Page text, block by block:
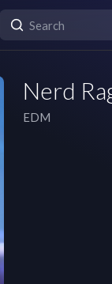
Nerd
EDM